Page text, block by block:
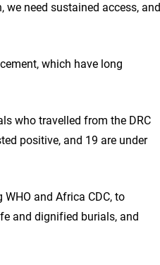
need sustained access, and
which have long
who travelled from the DRC
positive, and 19 are under
and Africa CDC, to
and dignified burials, and